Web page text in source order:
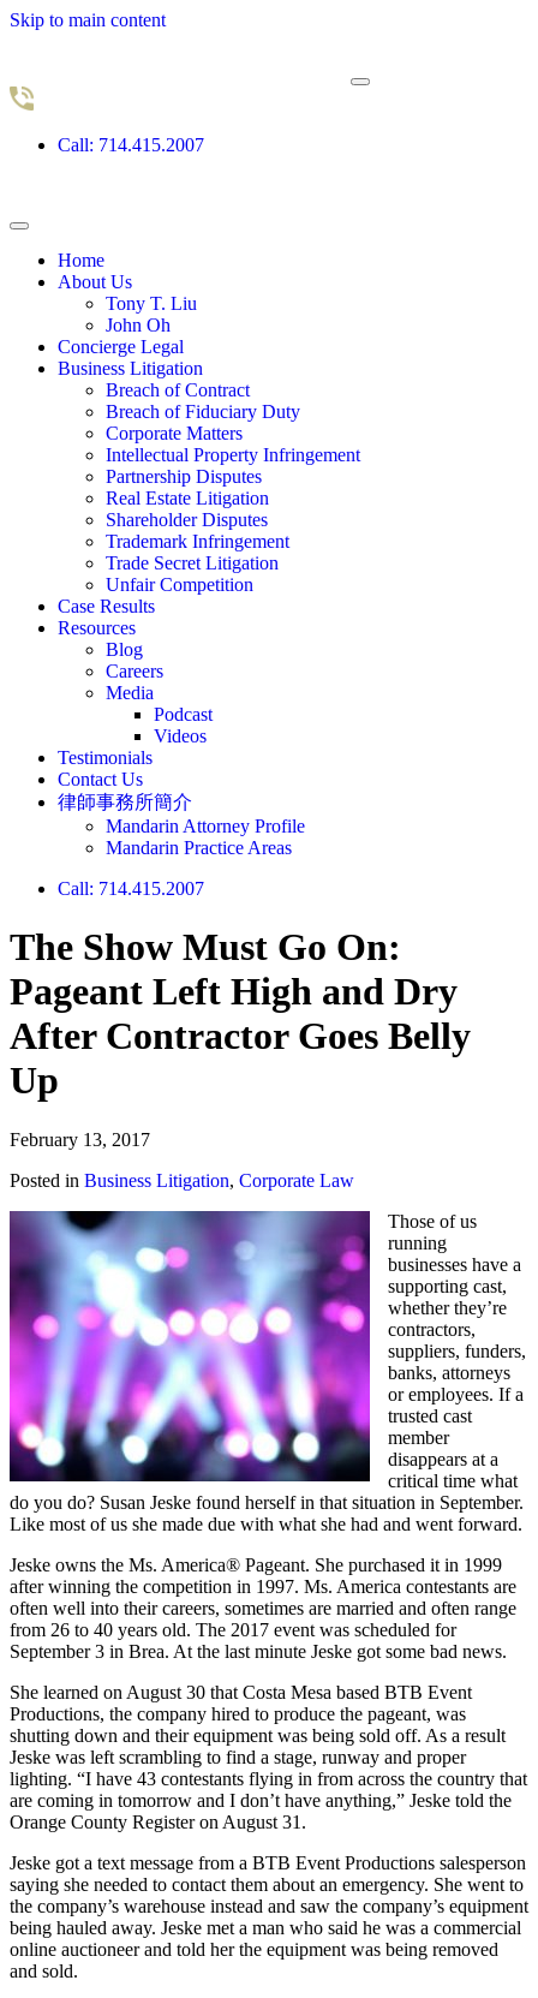
Skip to main content
Call: 714.415.2007
Home
About Us
Tony T. Liu
John Oh
Concierge Legal
Business Litigation
Breach of Contract
Breach of Fiduciary Duty
Corporate Matters
Intellectual Property Infringement
Partnership Disputes
Real Estate Litigation
Shareholder Disputes
Trademark Infringement
Trade Secret Litigation
Unfair Competition
Case Results
Resources
Blog
Careers
Media
Podcast
Videos
Testimonials
Contact Us
律師事務所簡介
Mandarin Attorney Profile
Mandarin Practice Areas
Call: 714.415.2007
The Show Must Go On:
Pageant Left High and Dry
After Contractor Goes Belly
Up
February 13, 2017
Posted in Business Litigation, Corporate Law
Those of us
running
businesses have a
supporting cast,
whether they’re
contractors,
suppliers, funders,
banks, attorneys
or employees. If a
trusted cast
member
disappears at a
critical time what
do you do? Susan Jeske found herself in that situation in September.
Like most of us she made due with what she had and went forward.
Jeske owns the Ms. America® Pageant. She purchased it in 1999
after winning the competition in 1997. Ms. America contestants are
often well into their careers, sometimes are married and often range
from 26 to 40 years old. The 2017 event was scheduled for
September 3 in Brea. At the last minute Jeske got some bad news.
She learned on August 30 that Costa Mesa based BTB Event
Productions, the company hired to produce the pageant, was
shutting down and their equipment was being sold off. As a result
Jeske was left scrambling to find a stage, runway and proper
lighting. “I have 43 contestants flying in from across the country that
are coming in tomorrow and I don’t have anything,” Jeske told the
Orange County Register on August 31.
Jeske got a text message from a BTB Event Productions salesperson
saying she needed to contact them about an emergency. She went to
the company’s warehouse instead and saw the company’s equipment
being hauled away. Jeske met a man who said he was a commercial
online auctioneer and told her the equipment was being removed
and sold.